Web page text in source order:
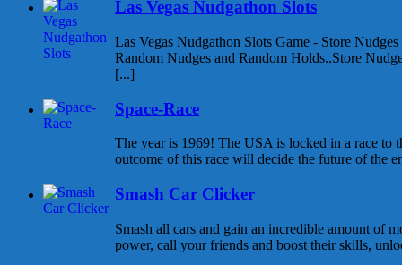
Las Vegas Nudgathon Slots
Las Vegas Nudgathon Slots Game - Store
Random Nudges and Random Holds..Store
[...]
Space-Race
The year is 1969! The USA is locked in a race to
outcome of this race will decide the future of the
Smash Car Clicker
Smash all cars and gain an incredible amount of
power, call your friends and boost their skills,